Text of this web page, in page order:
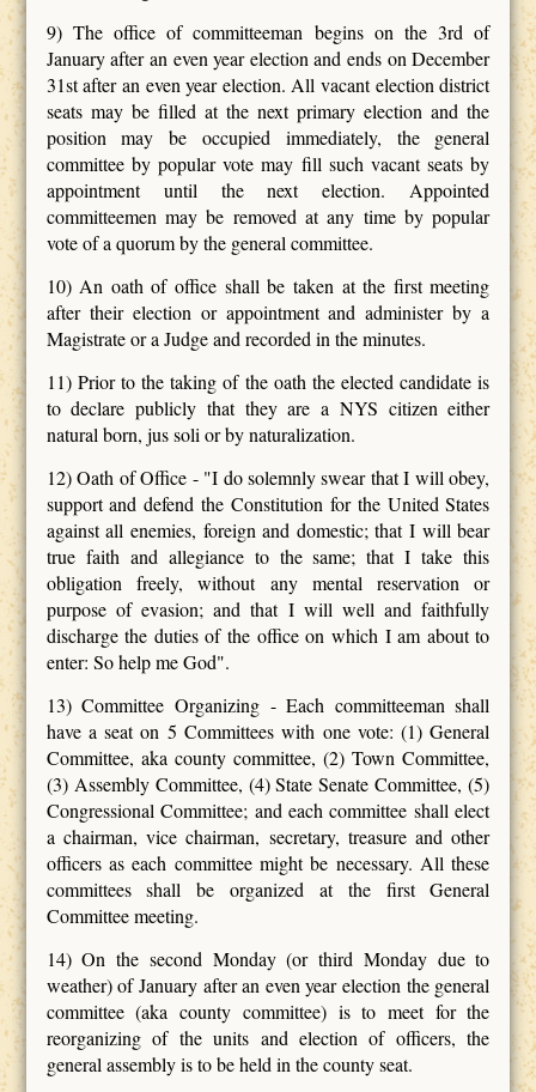
9) The office of committeeman begins on the 3rd of
January after an even year election and ends on December
31st after an even year election. All vacant election district
seats may be filled at the next primary election and the
position may be occupied immediately, the general
committee by popular vote may fill such vacant seats by
appointment until the next election. Appointed
committeemen may be removed at any time by popular
vote of a quorum by the general committee.
10) An oath of office shall be taken at the first meeting
after their election or appointment and administer by a
Magistrate or a Judge and recorded in the minutes.
11) Prior to the taking of the oath the elected candidate is
to declare publicly that they are a NYS citizen either
natural born, jus soli or by naturalization.
12) Oath of Office - "I do solemnly swear that I will obey,
support and defend the Constitution for the United States
against all enemies, foreign and domestic; that I will bear
true faith and allegiance to the same; that I take this
obligation freely, without any mental reservation or
purpose of evasion; and that I will well and faithfully
discharge the duties of the office on which I am about to
enter: So help me God".
13) Committee Organizing - Each committeeman shall
have a seat on 5 Committees with one vote: (1) General
Committee, aka county committee, (2) Town Committee,
(3) Assembly Committee, (4) State Senate Committee, (5)
Congressional Committee; and each committee shall elect
a chairman, vice chairman, secretary, treasure and other
officers as each committee might be necessary. All these
committees shall be organized at the first General
Committee meeting.
14) On the second Monday (or third Monday due to
weather) of January after an even year election the general
committee (aka county committee) is to meet for the
reorganizing of the units and election of officers, the
general assembly is to be held in the county seat.